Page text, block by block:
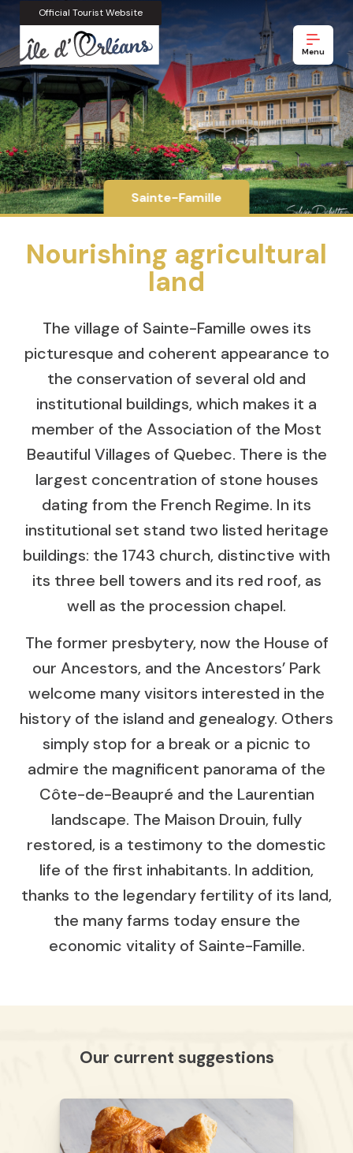
Official Tourist Website
Menu
Sainte-Famille
Nourishing agricultural
land
The village of Sainte-Famille owes its
picturesque and coherent appearance to
the conservation of several old and
institutional buildings, which makes it a
member of the Association of the Most
Beautiful Villages of Quebec. There is the
largest concentration of stone houses
dating from the French Regime. In its
institutional set stand two listed heritage
buildings: the 1743 church, distinctive with
its three bell towers and its red roof, as
well as the procession chapel.
The former presbytery, now the House of
our Ancestors, and the Ancestors’ Park
welcome many visitors interested in the
history of the island and genealogy. Others
simply stop for a break or a picnic to
admire the magnificent panorama of the
Côte-de-Beaupré and the Laurentian
landscape. The Maison Drouin, fully
restored, is a testimony to the domestic
life of the first inhabitants. In addition,
thanks to the legendary fertility of its land,
the many farms today ensure the
economic vitality of Sainte-Famille.
Our current suggestions